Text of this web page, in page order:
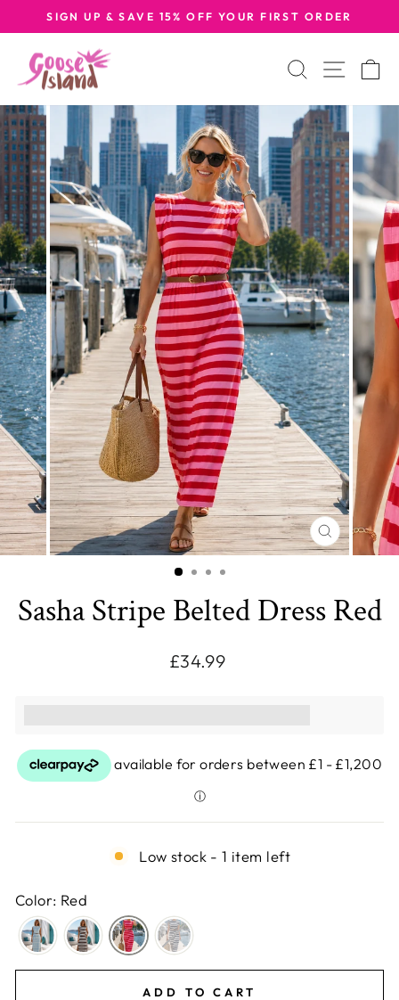
to
content
Pause
SIGN UP & SAVE 15% OFF YOUR FIRST ORDER
SearchSite
CLOSE
(ESC)
Sasha Stripe Belted Dress Red
Regular
£34.99
Low stock - 1 item left
Color: Red
ADD TO CART